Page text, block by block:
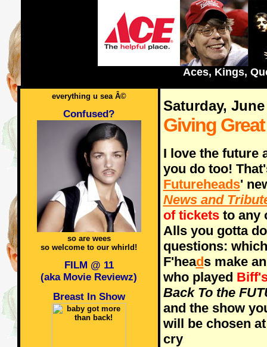
Aces, Kings,
everything u sea Â©
Confused?
so are wees
so welcome to our whirld!
FILM @ 11
(aka Movie Reviewz)
Breast In Show
Saturday, June
Giving
I love the future
you do too!
Futureheads'
News and
of ticketsto any
Alls you gotta
questions:
F'heads make
who played
Back To the
and the show
will be chosen
cry